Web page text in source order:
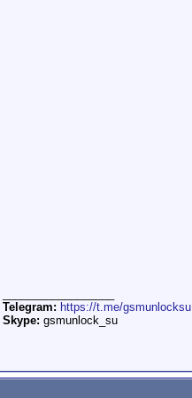
Telegram: https://t.me/gsmunlocksu
Skype: gsmunlock_su